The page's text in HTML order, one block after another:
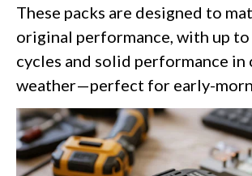
These packs are designed to
original performance, with up
cycles and solid performance in
weather—perfect for early-